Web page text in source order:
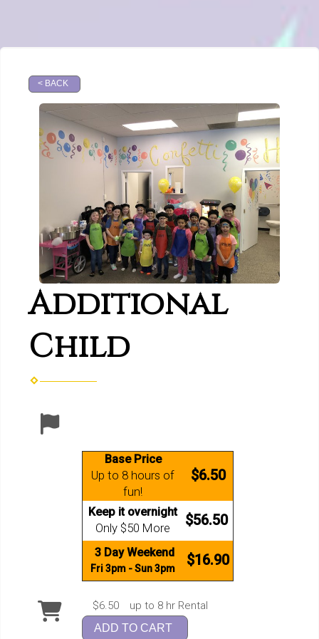
< BACK
Additional
Child
Base Price
Up to 8 hours of
fun!
$6.50
Keep it overnight
Only $50 More $56.50
3 Day Weekend
Fri 3pm - Sun 3pm $16.90
$6.50 up to 8 hr Rental
ADD TO CART